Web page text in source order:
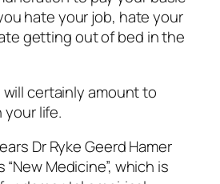
hate your job, hate your
getting out of bed in the
will certainly amount to
life.
Dr Ryke Geerd Hamer
Medicine”, which is